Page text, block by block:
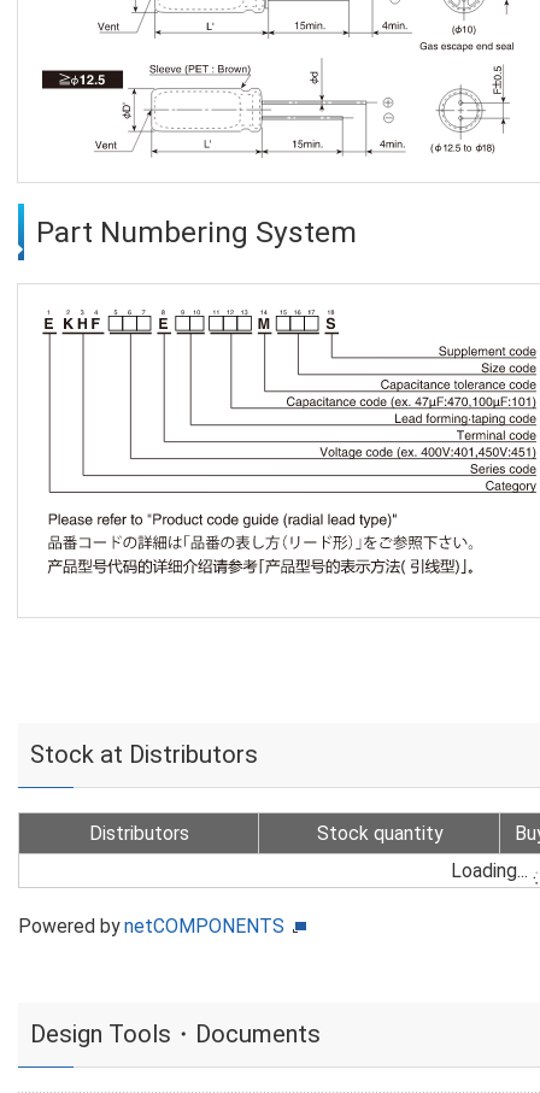
Part Numbering System
Stock at Distributors
Distributors Stock quantity
Loading...
Powered bynetCOMPONENTS
Design Tools・Documents